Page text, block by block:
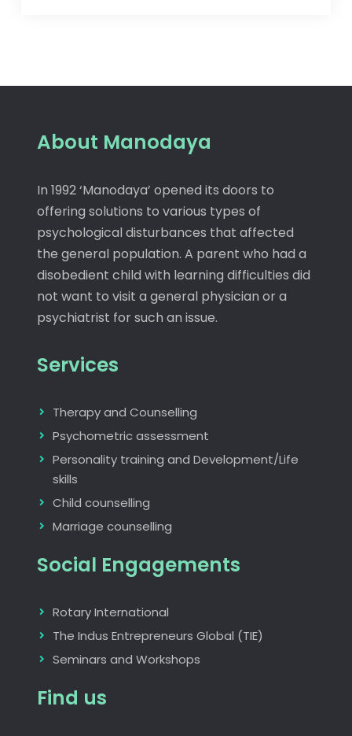
About Manodaya
In 1992 ‘Manodaya’ opened its doors to
offering solutions to various types of
psychological disturbances that affected
the general population. A parent who had a
disobedient child with learning difficulties did
not want to visit a general physician or a
psychiatrist for such an issue.
Services
Therapy and Counselling
Psychometric assessment
Personality training and Development/Life
skills
Child counselling
Marriage counselling
Social Engagements
Rotary International
The Indus Entrepreneurs Global (TIE)
Seminars and Workshops
Find us